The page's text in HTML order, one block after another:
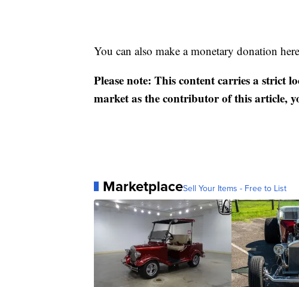
You can also make a monetary donation
Please note: This content carries a strict
market as the contributor of this article,
MarketplaceSell Your Items - Free to List